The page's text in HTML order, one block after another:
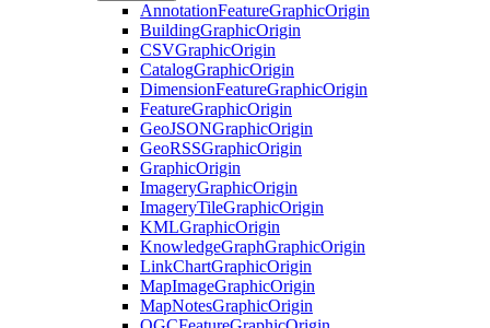
AnnotationFeatureGraphicOrigin
BuildingGraphicOrigin
CSVGraphicOrigin
CatalogGraphicOrigin
DimensionFeatureGraphicOrigin
FeatureGraphicOrigin
GeoJSONGraphicOrigin
GeoRSSGraphicOrigin
GraphicOrigin
ImageryGraphicOrigin
ImageryTileGraphicOrigin
KMLGraphicOrigin
KnowledgeGraphGraphicOrigin
LinkChartGraphicOrigin
MapImageGraphicOrigin
MapNotesGraphicOrigin